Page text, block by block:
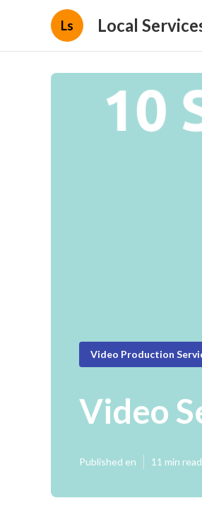
Ls Local
Video Production
Video
Published en 11 min read